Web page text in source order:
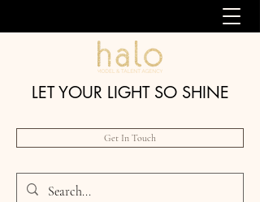
LET YOUR LIGHT SO SHINE
Get In Touch